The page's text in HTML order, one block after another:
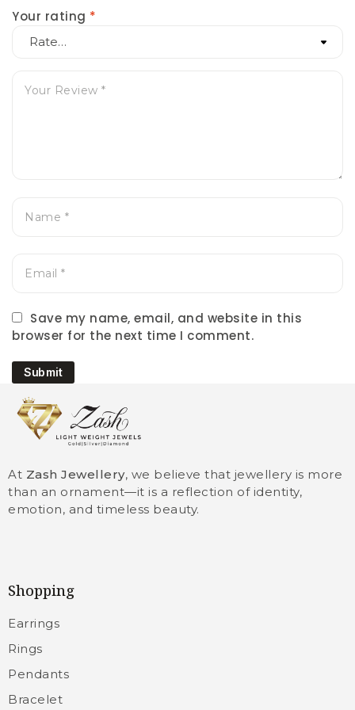
Your rating *
Save my name, email, and website in this
browser for the next time I comment.
Submit
At Zash Jewellery, we believe that jewellery is more
than an ornament—it is a reflection of identity,
emotion, and timeless beauty.
Shopping
Earrings
Rings
Pendants
Bracelet